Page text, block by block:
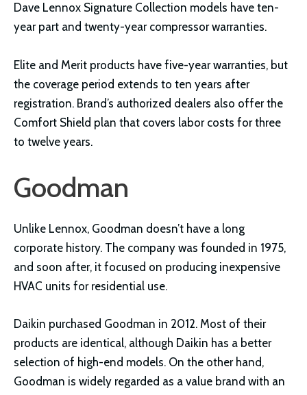
Dave Lennox Signature Collection models have ten-
year part and twenty-year compressor warranties.
Elite and Merit products have five-year warranties, but
the coverage period extends to ten years after
registration. Brand’s authorized dealers also offer the
Comfort Shield plan that covers labor costs for three
to twelve years.
Goodman
Unlike Lennox, Goodman doesn’t have a long
corporate history. The company was founded in 1975,
and soon after, it focused on producing inexpensive
HVAC units for residential use.
Daikin purchased Goodman in 2012. Most of their
products are identical, although Daikin has a better
selection of high-end models. On the other hand,
Goodman is widely regarded as a value brand with an